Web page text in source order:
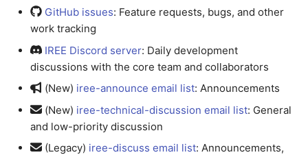
GitHub issues: Feature requests, bugs, and other
work tracking
IREE Discord server: Daily development
discussions with the core team and collaborators
(New) iree-announce email list: Announcements
(New) iree-technical-discussion email list: General
and low-priority discussion
(Legacy) iree-discuss email list: Announcements,